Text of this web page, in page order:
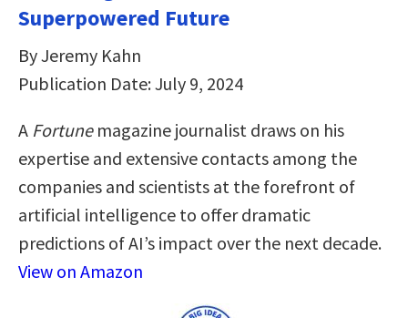
Superpowered Future
By Jeremy Kahn
Publication Date: July 9, 2024
A Fortunemagazine journalist draws on his
expertise and extensive contacts among the
companies and scientists at the forefront of
artificial intelligence to offer dramatic
predictions of AI’s impact over the next decade.
View on Amazon